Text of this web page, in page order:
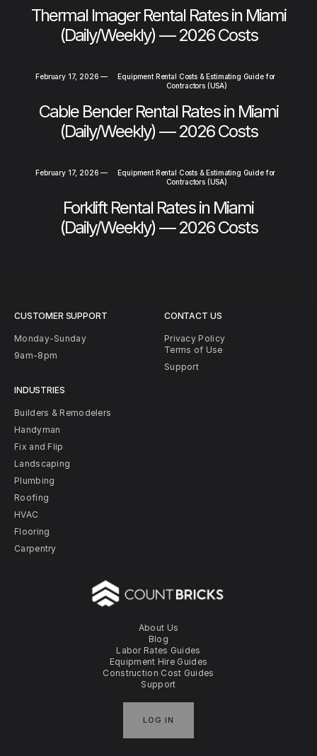
Thermal Imager Rental Rates in Miami
(Daily/Weekly) — 2026 Costs
February 17, 2026 —
Equipment Rental Costs & Estimating Guide for
Contractors (USA)
Cable Bender Rental Rates in Miami
(Daily/Weekly) — 2026 Costs
February 17, 2026 —
Equipment Rental Costs & Estimating Guide for
Contractors (USA)
Forklift Rental Rates in Miami
(Daily/Weekly) — 2026 Costs
About Us
Blog
Labor Rates Guides
Equipment Hire Guides
Construction Cost Guides
Support
LOG IN
CUSTOMER SUPPORT
Monday-Sunday
9am-8pm
INDUSTRIES
Builders & Remodelers
Handyman
Fix and Flip
Landscaping
Plumbing
Roofing
HVAC
Flooring
Carpentry
CONTACT US
Privacy Policy
Terms of Use
Support